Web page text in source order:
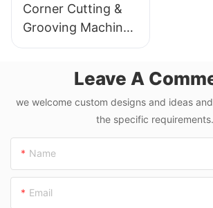
Corner Cutting &
Grooving Machine
With Paperboard
Leave A
we welcome custom designs and ideas and
the specific requirements.
Name
Email